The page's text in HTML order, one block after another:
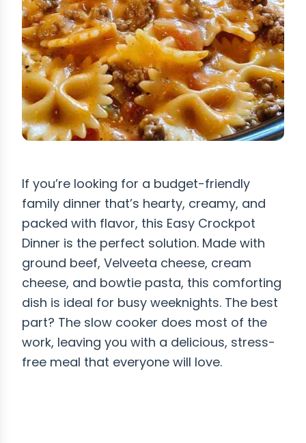
If you’re looking for a budget-friendly
family dinner that’s hearty, creamy, and
packed with flavor, this Easy Crockpot
Dinner is the perfect solution. Made with
ground beef, Velveeta cheese, cream
cheese, and bowtie pasta, this comforting
dish is ideal for busy weeknights. The best
part? The slow cooker does most of the
work, leaving you with a delicious, stress-
free meal that everyone will love.